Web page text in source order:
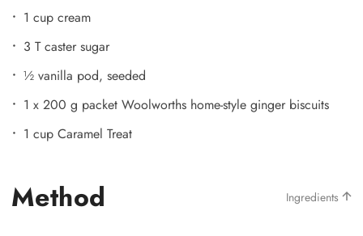
1 cup cream
3 T caster sugar
½ vanilla pod, seeded
1 x 200 g packet Woolworths home-style ginger biscuits
1 cup Caramel Treat
Method Ingredients